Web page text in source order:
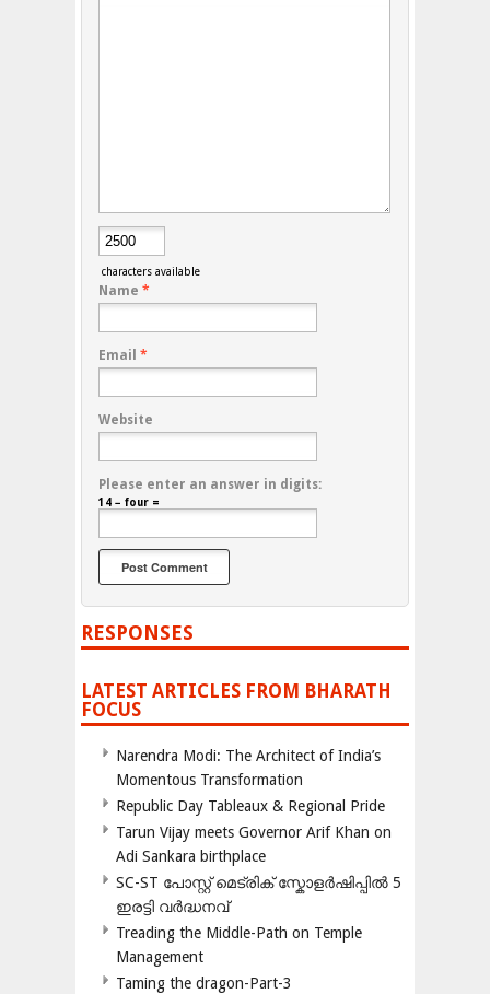
characters available
Name *
Email *
Website
Please enter an answer in digits:
14 − four =
RESPONSES
LATEST ARTICLES FROM BHARATH
FOCUS
Narendra Modi: The Architect of India’s
Momentous Transformation
Republic Day Tableaux & Regional Pride
Tarun Vijay meets Governor Arif Khan on
Adi Sankara birthplace
SC-ST പോസ്റ്റ് മെട്രിക് സ്കോളർഷിപ്പിൽ 5
ഇരട്ടി വർദ്ധനവ്
Treading the Middle-Path on Temple
Management
Taming the dragon-Part-3